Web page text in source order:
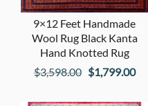
9×12 Feet Handmade
Wool Rug Black Kanta
Hand Knotted Rug
$3,598.00 Original
$1,799.00